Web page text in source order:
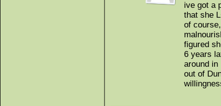
ive got a
that she
of
figured
6 years
around
out of